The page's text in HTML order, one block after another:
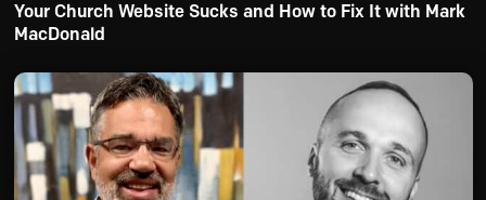
Your Church Website Sucks and How to Fix It with Mark
MacDonald